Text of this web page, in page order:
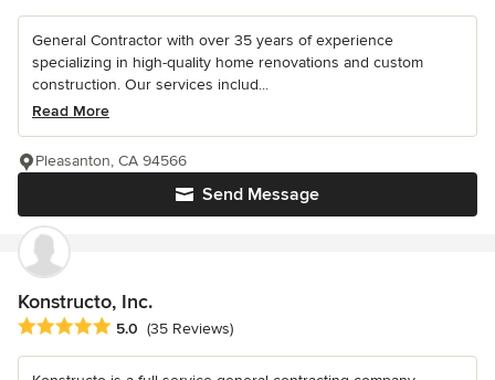
General Contractor with over 35 years of experience
specializing in high-quality home renovations and custom
construction. Our services includ...
Read More
Send Message
Pleasanton, CA 94566
Konstructo, Inc.
Average rating: 5 out of 5 stars
5.0 (35 Reviews)